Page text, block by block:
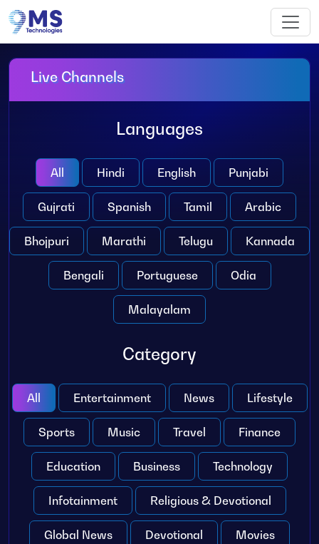
Live Channels
Languages
All Hindi English Punjabi
Gujrati Spanish Tamil Arabic
Bhojpuri Marathi Telugu Kannada
Bengali Portuguese Odia
Malayalam
Category
All Entertainment News Lifestyle
Sports Music Travel Finance
Education Business Technology
Infotainment Religious & Devotional
Global News Devotional Movies